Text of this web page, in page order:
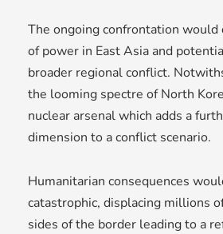
The ongoing confrontation would
of power in East Asia and
broader regional conflict.
the looming spectre of North
nuclear arsenal which adds a
dimension to a conflict scenario.
Humanitarian consequences
catastrophic, displacing millions
sides of the border leading to a